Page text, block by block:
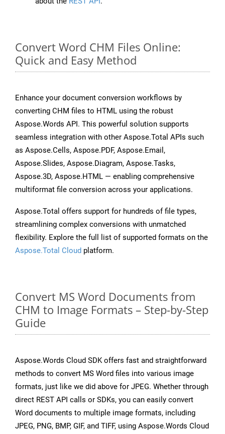
Convert Word CHM Files Online:
Quick and Easy Method
Enhance your document conversion workflows by
converting CHM files to HTML using the robust
Aspose.Words API. This powerful solution supports
seamless integration with other Aspose.Total APIs such
as Aspose.Cells, Aspose.PDF, Aspose.Email,
Aspose.Slides, Aspose.Diagram, Aspose.Tasks,
Aspose.3D, Aspose.HTML — enabling comprehensive
multiformat file conversion across your applications.
Aspose.Total offers support for hundreds of file types,
streamlining complex conversions with unmatched
flexibility. Explore the full list of supported formats on the
Aspose.Total Cloud platform.
Convert MS Word Documents from
CHM to Image Formats – Step-by-Step
Guide
Aspose.Words Cloud SDK offers fast and straightforward
methods to convert MS Word files into various image
formats, just like we did above for JPEG. Whether through
direct REST API calls or SDKs, you can easily convert
Word documents to multiple image formats, including
JPEG, PNG, BMP, GIF, and TIFF, using Aspose.Words Cloud